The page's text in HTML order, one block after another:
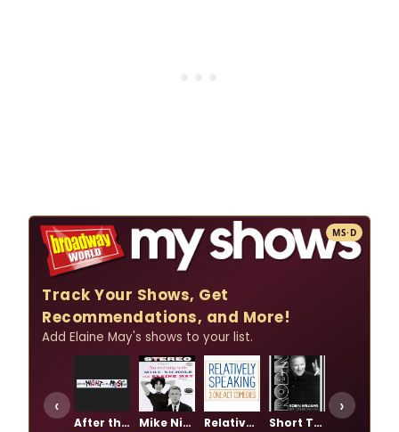
MS·D
Track Your Shows, Get
Recommendations, and More!
Add Elaine May's shows to your list.
After the Night and the Music Mike Nichols and Elaine May: Together Again on Broadway Relatively Speaking Short Talks on the Universe
‹ ›